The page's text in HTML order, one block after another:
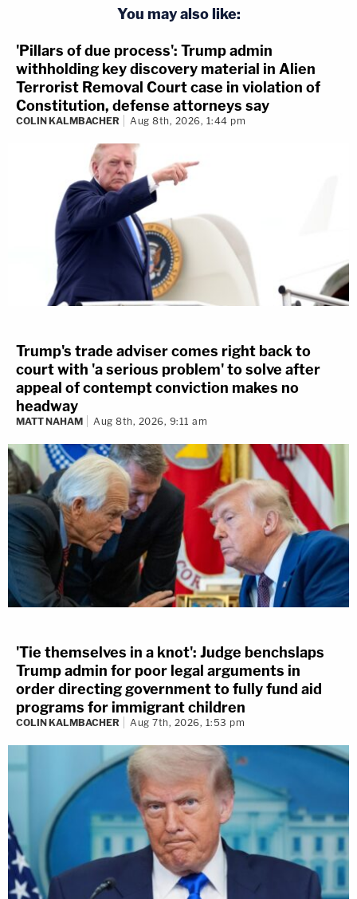
You may also like:
'Pillars of due process': Trump admin
withholding key discovery material in Alien
Terrorist Removal Court case in violation of
Constitution, defense attorneys say
COLIN KALMBACHER Aug 8th, 2026, 1:44 pm
Trump's trade adviser comes right back to
court with 'a serious problem' to solve after
appeal of contempt conviction makes no
headway
MATT NAHAM Aug 8th, 2026, 9:11 am
'Tie themselves in a knot': Judge benchslaps
Trump admin for poor legal arguments in
order directing government to fully fund aid
programs for immigrant children
COLIN KALMBACHER Aug 7th, 2026, 1:53 pm